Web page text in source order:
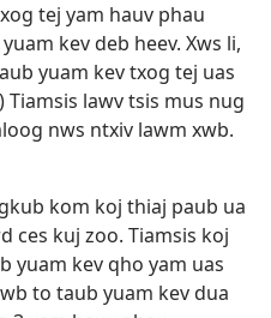
tej yam hauv phau
kev deb heev. Xws li,
yuam kev txog tej uas
) Tiamsis lawv tsis mus nug
nws ntxiv lawm xwb.
kom koj thiaj paub ua
ces kuj zoo. Tiamsis koj
yuam kev qho yam uas
to taub yuam kev dua